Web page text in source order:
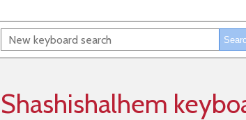
Shashishalhem